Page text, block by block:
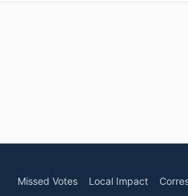
Missed Votes Local Impact